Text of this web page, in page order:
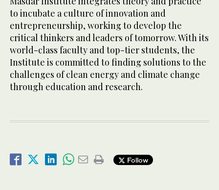
to incubate a culture of innovation and
entrepreneurship, working to develop the
critical thinkers and leaders of tomorrow. With its
world-class faculty and top-tier students, the
Institute is committed to finding solutions to the
challenges of clean energy and climate change
through education and research.
Follow